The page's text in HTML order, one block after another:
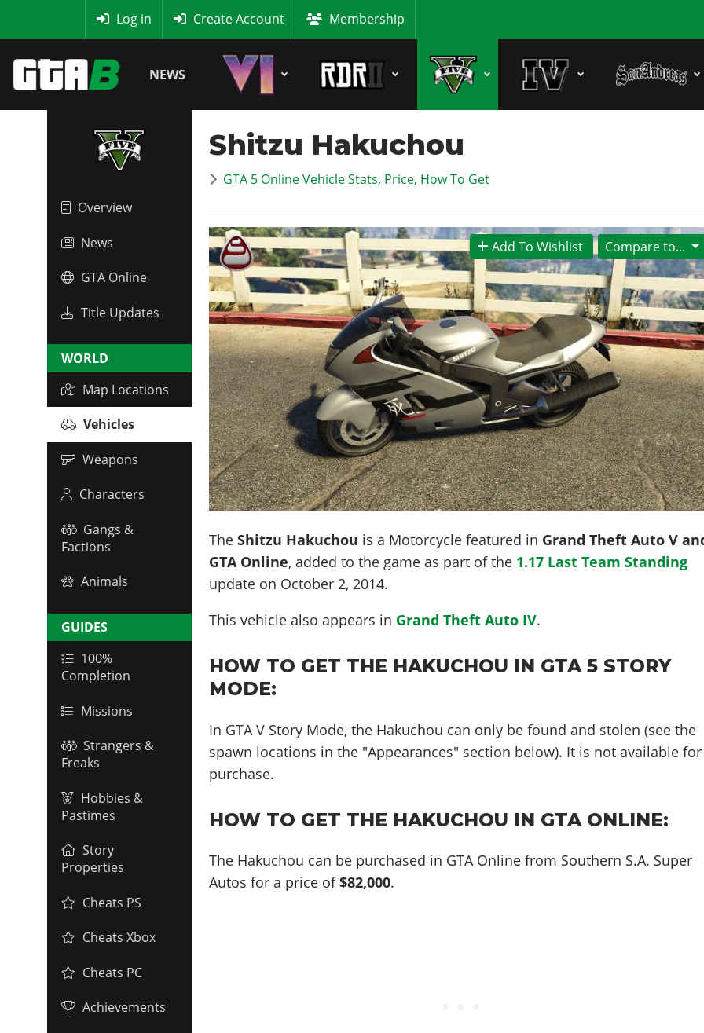
Log in Create Account Membership
NEWS
Overview
News
GTA Online
Title Updates
WORLD
Map Locations
Vehicles
Weapons
Characters
Gangs &
Factions
Animals
GUIDES
100%
Completion
Missions
Strangers &
Freaks
Hobbies &
Pastimes
Story
Properties
Cheats PS
Cheats Xbox
Cheats PC
Achievements
Shitzu Hakuchou
GTA 5 Online Vehicle Stats, Price, How To Get
Compare to...
Add To Wishlist
TheShitzu Hakuchou is a Motorcycle featured in Grand Theft Auto V
GTA Online, added to the game as part of the 1.17 Last Team Standing
update on October 2, 2014.
This vehicle also appears in Grand Theft Auto IV.
HOW TO GET THE HAKUCHOU IN GTA 5 STORY
MODE:
In GTA V Story Mode, the Hakuchou can only be found and stolen (see the
spawn locations in the "Appearances" section below). It is not available for
purchase.
HOW TO GET THE HAKUCHOU IN GTA ONLINE:
The Hakuchou can be purchased in GTA Online from Southern S.A. Super
Autos for a price of$82,000.